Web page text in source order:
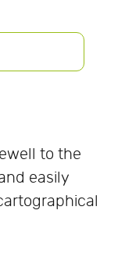
to the
easily